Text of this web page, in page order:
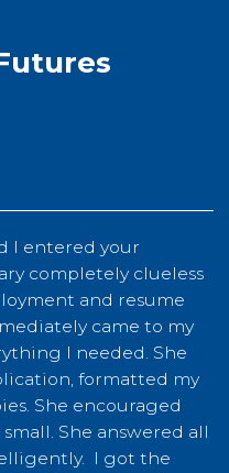
I entered your
completely clueless
and resume
came to my
I needed. She
formatted my
She encouraged
She answered all
I got the